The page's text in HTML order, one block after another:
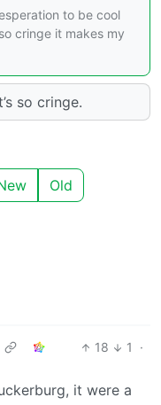
to be cool
cringe it makes my
so cringe.
Old
18 1
·
it were a